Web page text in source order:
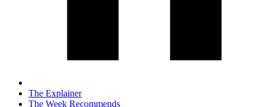
The Explainer
The Week Recommends